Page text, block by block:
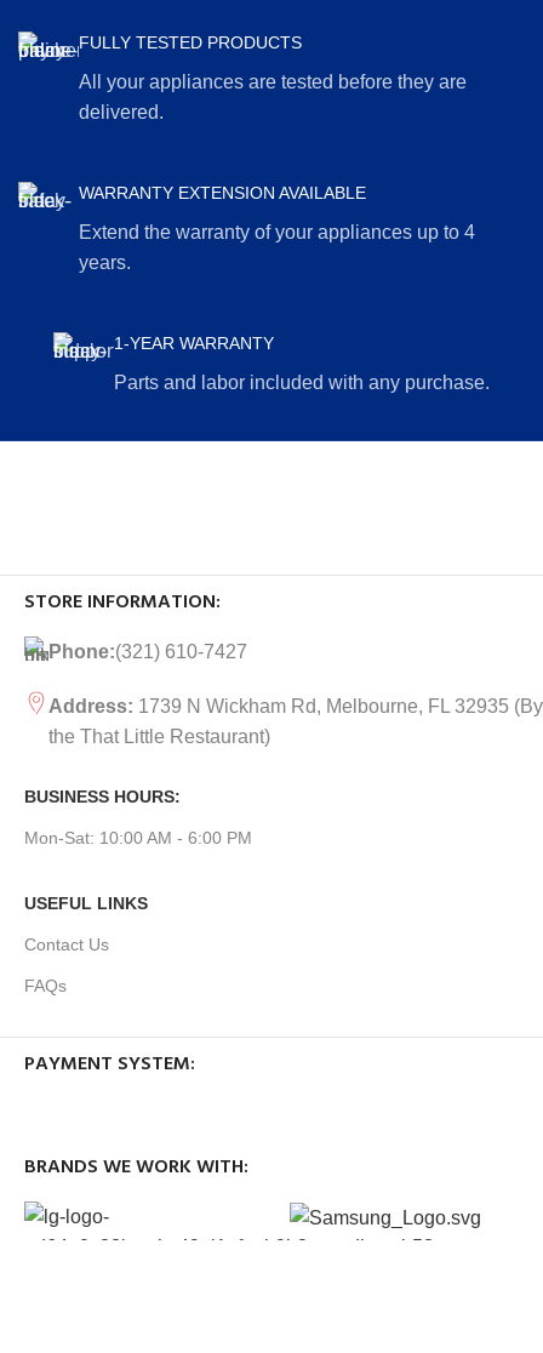
FULLY TESTED PRODUCTS
All your appliances are tested before they are
delivered.
WARRANTY EXTENSION AVAILABLE
Extend the warranty of your appliances up to 4
years.
1-YEAR WARRANTY
Parts and labor included with any purchase.
STORE INFORMATION:
Phone:(321) 610-7427
Address: 1739 N Wickham Rd, Melbourne, FL 32935 (By
the That Little Restaurant)
BUSINESS HOURS:
Mon-Sat: 10:00 AM - 6:00 PM
USEFUL LINKS
Contact Us
FAQs
PAYMENT SYSTEM:
BRANDS WE WORK WITH: